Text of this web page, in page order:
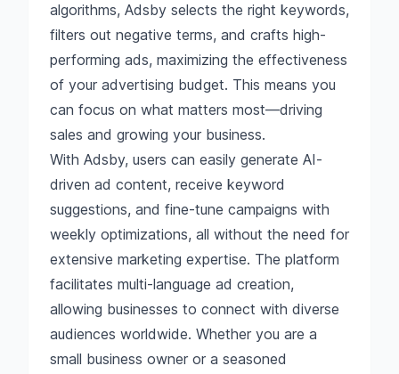
algorithms, Adsby selects the right keywords,
filters out negative terms, and crafts high-
performing ads, maximizing the effectiveness
of your advertising budget. This means you
can focus on what matters most—driving
sales and growing your business.
With Adsby, users can easily generate AI-
driven ad content, receive keyword
suggestions, and fine-tune campaigns with
weekly optimizations, all without the need for
extensive marketing expertise. The platform
facilitates multi-language ad creation,
allowing businesses to connect with diverse
audiences worldwide. Whether you are a
small business owner or a seasoned